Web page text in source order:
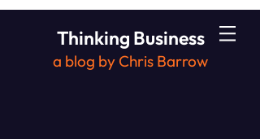
Thinking Business
a blog by Chris Barrow